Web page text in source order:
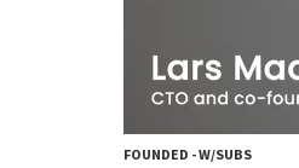
FOUNDED - W/SUBS